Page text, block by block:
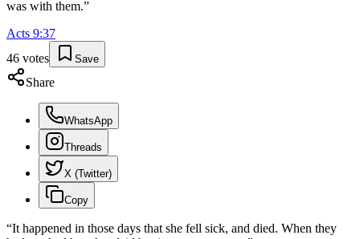
was with them.”
Acts 9:37
46 votes Save
Share
WhatsApp
Threads
X (Twitter)
Copy
“It happened in those days that she fell sick, and died. When they